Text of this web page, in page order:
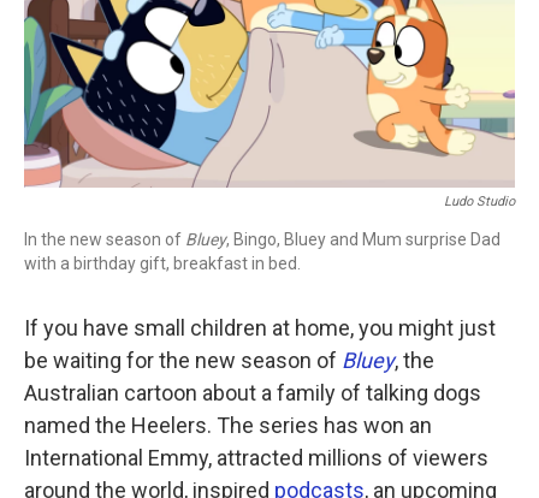
Ludo Studio
In the new season of Bluey, Bingo, Bluey and Mum surprise Dad
with a birthday gift, breakfast in bed.
If you have small children at home, you might just
be waiting for the new season of Bluey, the
Australian cartoon about a family of talking dogs
named the Heelers. The series has won an
International Emmy, attracted millions of viewers
around the world, inspired podcasts, an upcoming